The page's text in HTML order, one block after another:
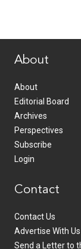
About
About
Editorial Board
Archives
Perspectives
Subscribe
Login
Contact
Contact Us
Advertise With Us
Send a Letter to